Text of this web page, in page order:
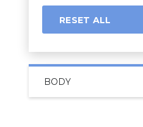
RESET ALL
BODY